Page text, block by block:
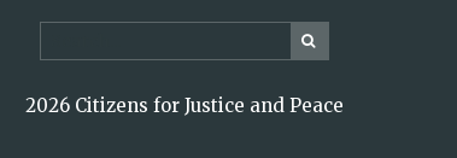
2026 Citizens for Justice and Peace